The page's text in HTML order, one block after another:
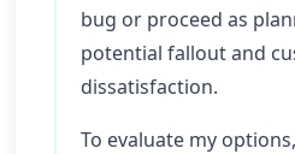
bug or proceed as
potential fallout and
dissatisfaction.
To evaluate my